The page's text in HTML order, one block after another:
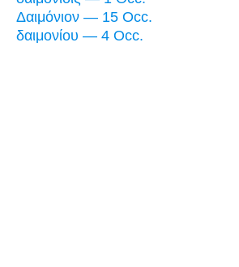
Δαιμόνιον — 15 Occ.
δαιμονίου — 4 Occ.